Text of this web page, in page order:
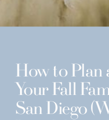
How to Plan
Your Fall
San Diego